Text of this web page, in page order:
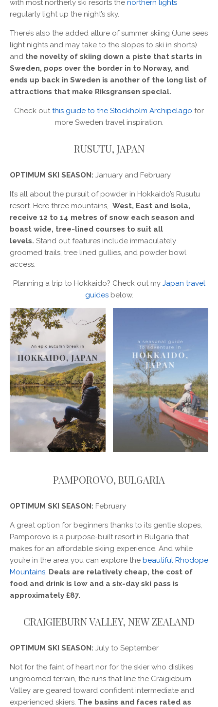
with most northerly ski resorts the northern lights
regularly light up the night’s sky.
There’s also the added allure of summer skiing (June sees
light nights and may take to the slopes to ski in shorts)
and the novelty of skiing down a piste that starts in
Sweden, pops over the border in to Norway, and
ends up back in Sweden is another of the long list of
attractions that make Riksgransen special.
Check outthis guide to the Stockholm Archipelago for
more Sweden travel inspiration.
RUSUTU, JAPAN
OPTIMUM SKI SEASON: January and February
It’s all about the pursuit of powder in Hokkaido’s Rusutu
resort. Here three mountains, West, East and Isola,
receive 12 to 14 metres of snow each season and
boast wide, tree-lined courses to suit all
levels. Stand out features include immaculately
groomed trails, tree lined gullies, and powder bowl
access.
Planning a trip to Hokkaido? Check out my Japan travel
guidesbelow.
PAMPOROVO, BULGARIA
OPTIMUM SKI SEASON: February
A great option for beginners thanks to its gentle slopes,
Pamporovo is a purpose-built resort in Bulgaria that
makes for an affordable skiing experience. And while
you’re in the area you can explore the beautiful Rhodope
Mountains. Deals are relatively cheap, the cost of
food and drink is low and a six-day ski pass is
approximately £87.
CRAIGIEBURN VALLEY, NEW ZEALAND
OPTIMUM SKI SEASON: July to September
Not for the faint of heart nor for the skier who dislikes
ungroomed terrain, the runs that line the Craigieburn
Valley are geared toward confident intermediate and
experienced skiers. The basins and faces rated as